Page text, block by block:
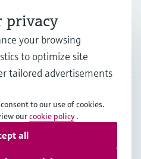
privacy
your browsing
to optimize site
tailored advertisements
to our use of cookies.
ourcookie policy .
all